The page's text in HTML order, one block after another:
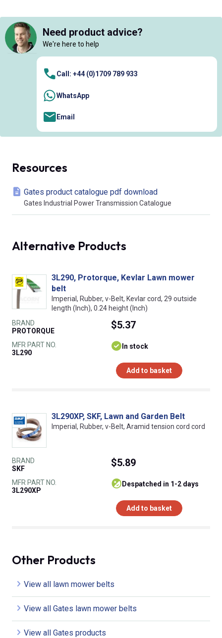
Need product advice?
We're here to help
Call: +44 (0)1709 789 933
WhatsApp
Email
Resources
Gates product catalogue pdf download
Gates Industrial Power Transmission Catalogue
Alternative Products
3L290, Protorque, Kevlar Lawn mower
belt
Imperial, Rubber, v-Belt, Kevlar cord, 29 outside
length (Inch), 0.24 height (Inch)
BRAND
PROTORQUE
MFR PART NO.
3L290
$5.37
In stock
Add to basket
3L290XP, SKF, Lawn and Garden Belt
Imperial, Rubber, v-Belt, Aramid tension cord cord
BRAND
SKF
MFR PART NO.
3L290XP
$5.89
despatched in 1-2 days
Add to basket
Other Products
View all lawn mower belts
View all Gates lawn mower belts
View all Gates products